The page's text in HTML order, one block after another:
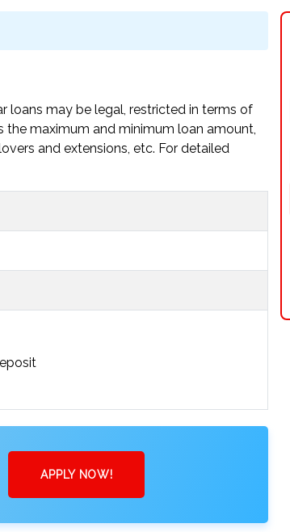
loans may be legal, restricted in terms of
the maximum and minimum loan amount,
and extensions, etc. For detailed
APPLY NOW!